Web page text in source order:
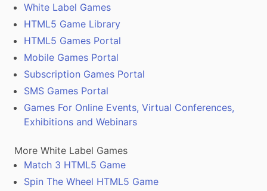
White Label Games
HTML5 Game Library
HTML5 Games Portal
Mobile Games Portal
Subscription Games Portal
SMS Games Portal
Games For Online Events, Virtual Conferences,
Exhibitions and Webinars
More White Label Games
Match 3 HTML5 Game
Spin The Wheel HTML5 Game